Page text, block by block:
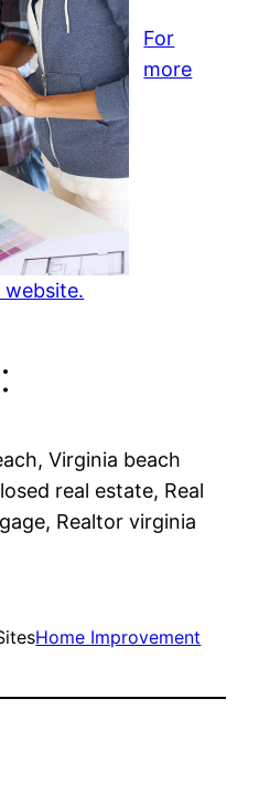
For
more
Virginia beach
real estate, Real
Realtor virginia
Home Improvement